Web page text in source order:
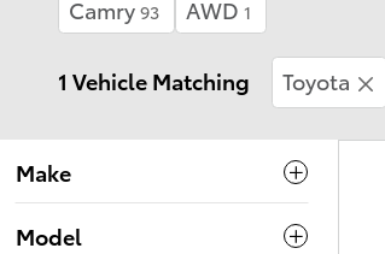
Camry 93 AWD 1
1 Vehicle Matching Toyota
Make
Model